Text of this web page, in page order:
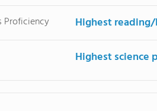
Proficiency Highest
Highest science